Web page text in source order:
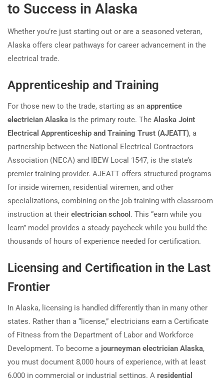
to Success in Alaska
Whether you’re just starting out or are a seasoned veteran,
Alaska offers clear pathways for career advancement in the
electrical trade.
Apprenticeship and Training
For those new to the trade, starting as an apprentice
electrician Alaska is the primary route. The Alaska Joint
Electrical Apprenticeship and Training Trust (AJEATT), a
partnership between the National Electrical Contractors
Association (NECA) and IBEW Local 1547, is the state’s
premier training provider. AJEATT offers structured programs
for inside wiremen, residential wiremen, and other
specializations, combining on-the-job training with classroom
instruction at their electrician school . This “earn while you
learn” model provides a steady paycheck while you build the
thousands of hours of experience needed for certification.
Licensing and Certification in the Last
Frontier
In Alaska, licensing is handled differently than in many other
states. Rather than a “license,” electricians earn a Certificate
of Fitness from the Department of Labor and Workforce
Development. To become a journeyman electrician Alaska,
you must document 8,000 hours of experience, with at least
6,000 in commercial or industrial settings. A residential